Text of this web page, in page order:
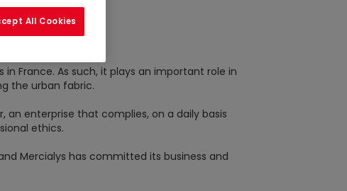
France. As such, it plays an important role in
the urban fabric.
enterprise that complies, on a daily basis
ethics.
Mercialys has committed its business and
All Cookies